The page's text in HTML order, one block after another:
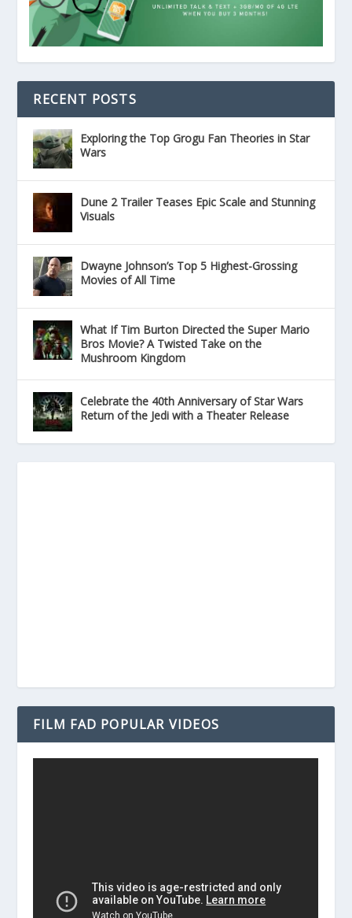
RECENT POSTS
Exploring the Top Grogu Fan Theories in Star
Wars
Dune 2 Trailer Teases Epic Scale and Stunning
Visuals
Dwayne Johnson’s Top 5 Highest-Grossing
Movies of All Time
What If Tim Burton Directed the Super Mario
Bros Movie? A Twisted Take on the
Mushroom Kingdom
Celebrate the 40th Anniversary of Star Wars
Return of the Jedi with a Theater Release
FILM FAD POPULAR VIDEOS